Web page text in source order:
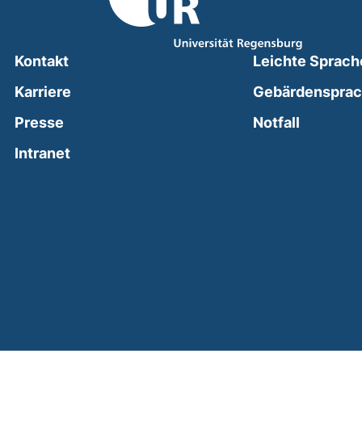
Kontakt
Karriere
Presse
Intranet(external link, opens in a new window)
Leichte
Notfall